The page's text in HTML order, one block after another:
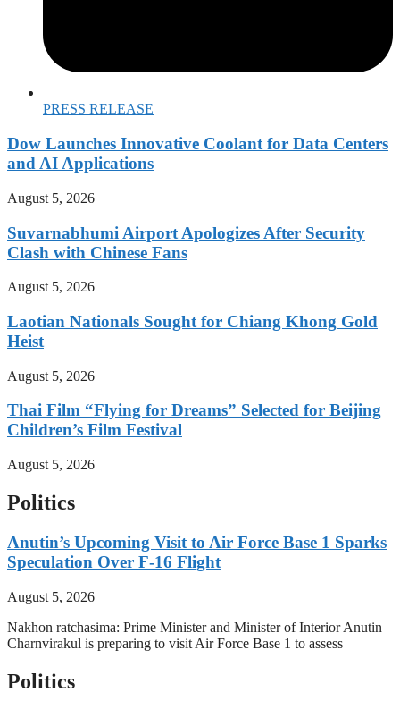
PRESS RELEASE
Dow Launches Innovative Coolant for Data Centers
and AI Applications
August 5, 2026
Suvarnabhumi Airport Apologizes After Security
Clash with Chinese Fans
August 5, 2026
Laotian Nationals Sought for Chiang Khong Gold
Heist
August 5, 2026
Thai Film “Flying for Dreams” Selected for Beijing
Children’s Film Festival
August 5, 2026
Politics
Anutin’s Upcoming Visit to Air Force Base 1 Sparks
Speculation Over F-16 Flight
August 5, 2026
Nakhon ratchasima: Prime Minister and Minister of Interior Anutin
Charnvirakul is preparing to visit Air Force Base 1 to assess
Politics